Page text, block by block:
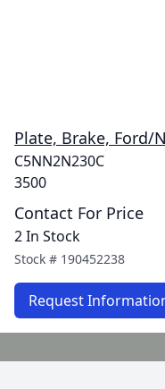
Plate, Brake, Ford/
C5NN2N230C
3500
Contact For Price
2 In Stock
Stock # 190452238
Request